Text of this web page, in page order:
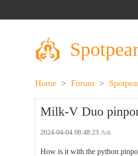
Home > Forum >
Milk-V Duo
2024-04-04 08:48:23 Ask
How is it with the python